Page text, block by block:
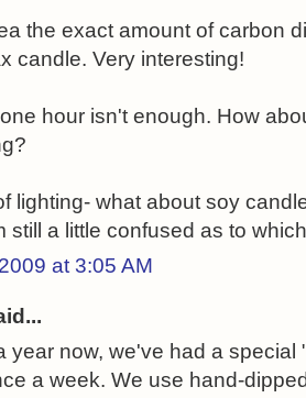
the exact amount of carbon
candle. Very interesting!
hour isn't enough. How
lighting- what about soy
still a little confused as to
at 3:05 AM
year now, we've had a special
a week. We use hand-